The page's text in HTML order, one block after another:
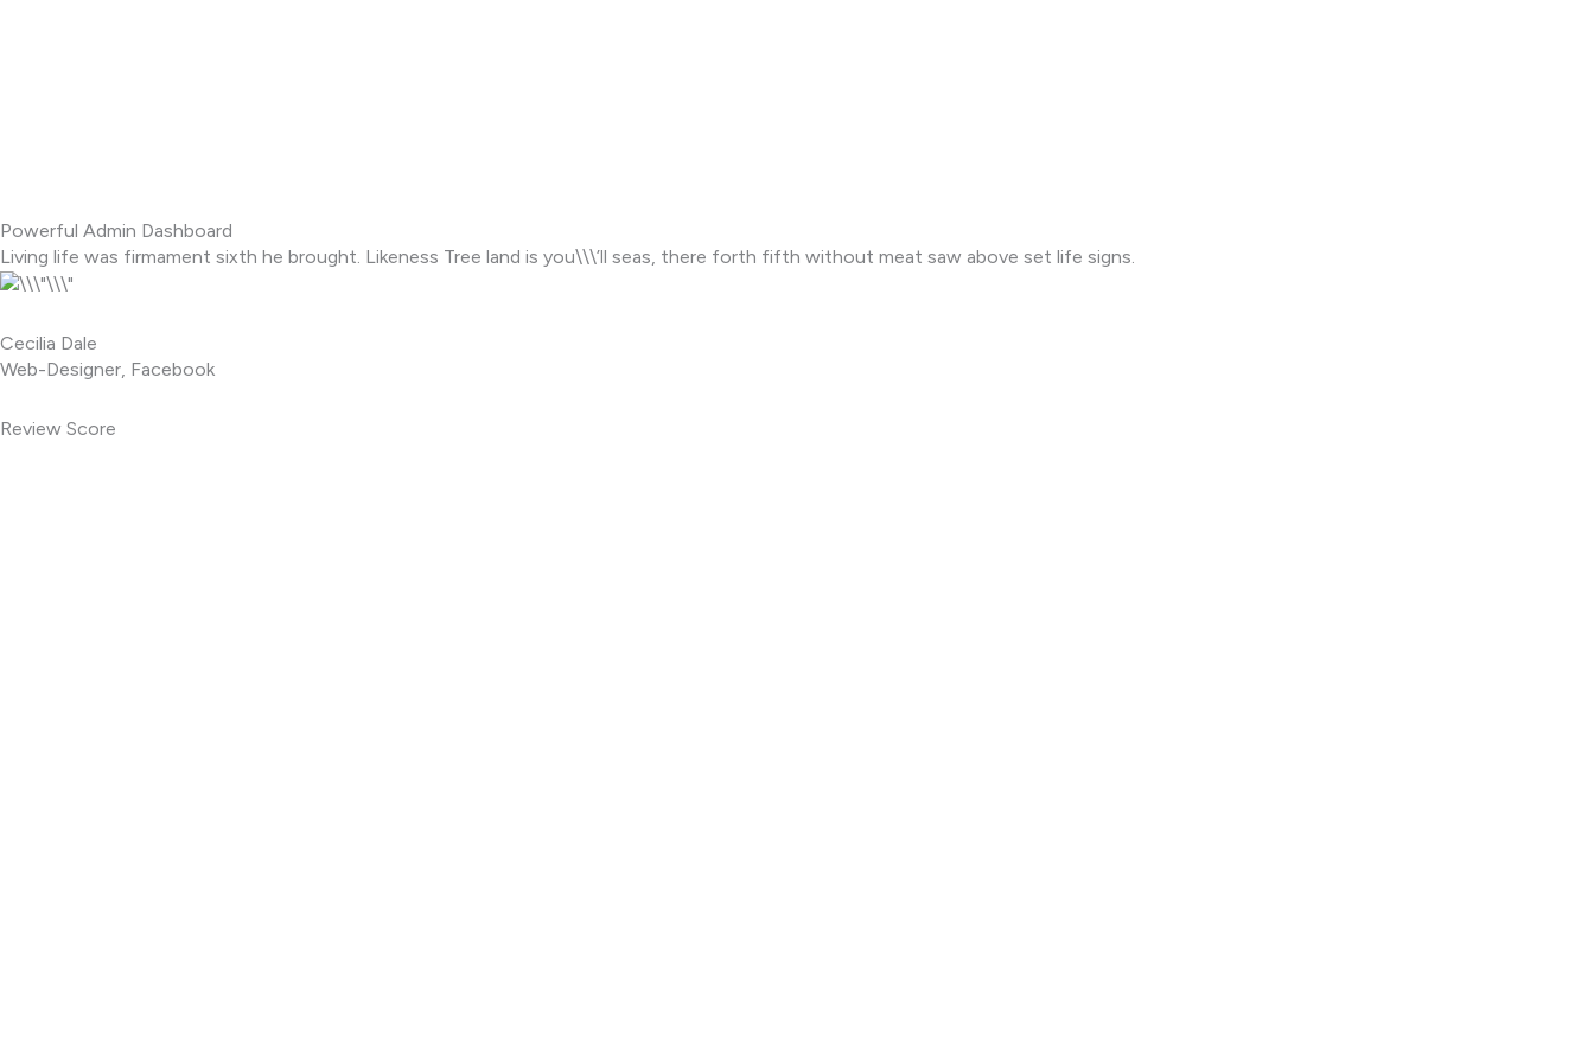
Powerful Admin Dashboard
Living life was firmament sixth he brought. Likeness Tree land is you\\\’ll seas, there forth fifth without meat saw above set life signs.
Cecilia Dale
Web-Designer, Facebook
Review Score